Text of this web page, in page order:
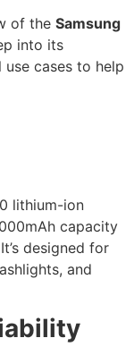
of the Samsung
into its
cases to help
lithium-ion
capacity
designed for
and